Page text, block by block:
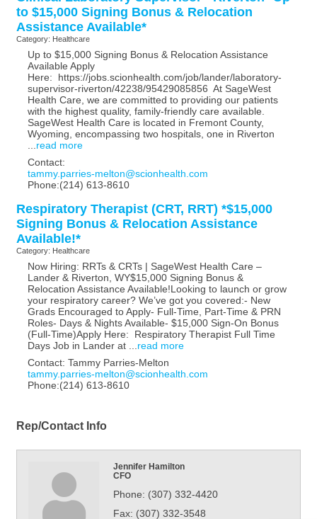
to $15,000 Signing Bonus & Relocation
Assistance Available*
Category: Healthcare
Up to $15,000 Signing Bonus & Relocation Assistance
Available Apply
Here: https://jobs.scionhealth.com/job/lander/laboratory-
supervisor-riverton/42238/95429085856 At SageWest
Health Care, we are committed to providing our patients
with the highest quality, family-friendly care available.
SageWest Health Care is located in Fremont County,
Wyoming, encompassing two hospitals, one in Riverton
read more
Contact:
tammy.parries-melton@scionhealth.com
Phone:(214) 613-8610
Respiratory Therapist (CRT, RRT) *$15,000
Signing Bonus & Relocation Assistance
Available!*
Category: Healthcare
Now Hiring: RRTs & CRTs | SageWest Health Care –
Lander & Riverton, WY$15,000 Signing Bonus &
Relocation Assistance Available!Looking to launch or grow
your respiratory career? We’ve got you covered:- New
Grads Encouraged to Apply- Full-Time, Part-Time & PRN
Roles- Days & Nights Available- $15,000 Sign-On Bonus
(Full-Time)Apply Here: Respiratory Therapist Full Time
Days Job in Lander at
read more
Contact: Tammy Parries-Melton
tammy.parries-melton@scionhealth.com
Phone:(214) 613-8610
Rep/Contact Info
Jennifer Hamilton
CFO
Phone: (307) 332-4420
Fax: (307) 332-3548